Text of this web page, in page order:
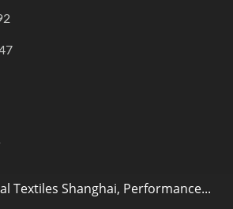
Textiles Shanghai, Performance...